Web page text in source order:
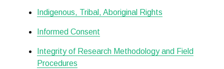
Indigenous, Tribal, Aboriginal Rights
Informed Consent
Integrity of Research Methodology and Field
Procedures